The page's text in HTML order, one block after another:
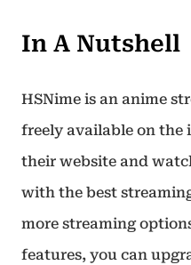
In A Nutshell
HSNime is an anime
freely available on the
their website and
with the best
more streaming
features, you can